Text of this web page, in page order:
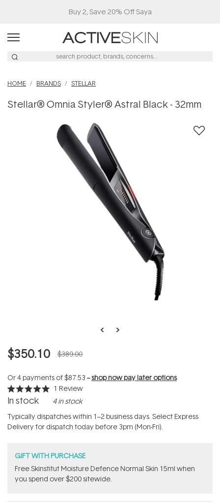
HOME BRANDS STELLAR
Stellar® Omnia Styler® Astral Black - 32mm
$350.10 $389.00
Or 4 payments of$87.53 --shop now pay later options
Rated
5.0
of
5
stars
1 Review
In stock 4 in stock
Typically dispatches within 1–2 business days. Select Express
Delivery for dispatch today before 3pm (Mon-Fri).
GIFT WITH PURCHASE
Free Skinstitut Moisture Defence Normal Skin 15ml when
you spend over $200 sitewide.